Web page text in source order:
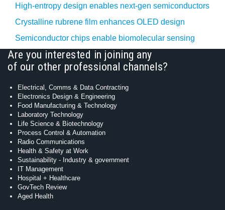
High-entropy design enables next-gen semiconductors
Crystalline rubrene film enhances OLED design
Semiconductor chips enable biomolecular sensing
Are you interested in joining any
of our other professional channels?
Electrical, Comms & Data Contracting
Electronics Design & Engineering
Food Manufacturing & Technology
Laboratory Technology
Life Science & Biotechnology
Process Control & Automation
Radio Communications
Health & Safety at Work
Sustainability - Industry & government
IT Management
Hospital + Healthcare
GovTech Review
Aged Health